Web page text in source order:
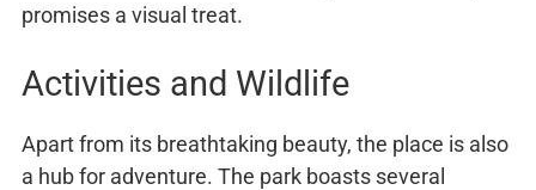
promises a visual treat.
Activities and Wildlife
Apart from its breathtaking beauty, the place is also
a hub for adventure. The park boasts several